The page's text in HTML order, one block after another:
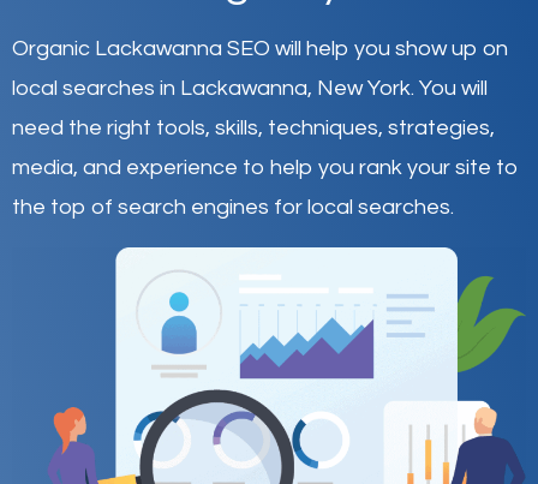
Organic Lackawanna SEO will help you show up on
local searches in Lackawanna, New York. You will
need the right tools, skills, techniques, strategies,
media, and experience to help you rank your site to
the top of search engines for local searches.